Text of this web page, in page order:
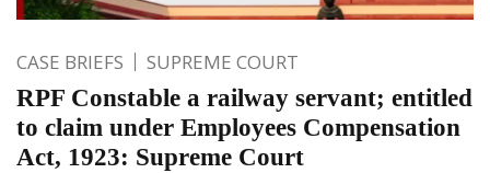
CASE BRIEFS SUPREME COURT
RPF Constable a railway servant; entitled
to claim under Employees Compensation
Act, 1923: Supreme Court